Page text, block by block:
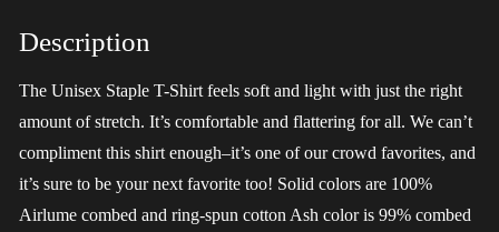
Description
The Unisex Staple T-Shirt feels soft and light with just the right
amount of stretch. It’s comfortable and flattering for all. We can’t
compliment this shirt enough–it’s one of our crowd favorites, and
it’s sure to be your next favorite too! Solid colors are 100%
Airlume combed and ring-spun cotton Ash color is 99% combed